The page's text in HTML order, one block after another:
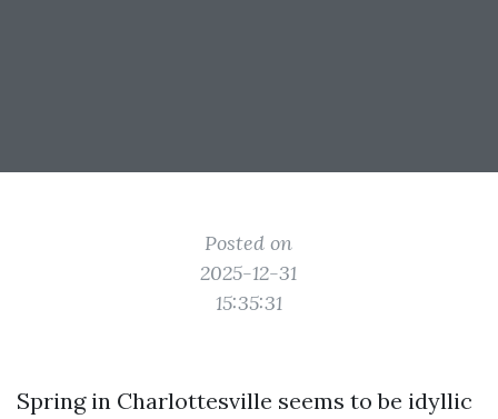
Posted on
2025-12-31
15:35:31
Spring in Charlottesville seems to be idyllic